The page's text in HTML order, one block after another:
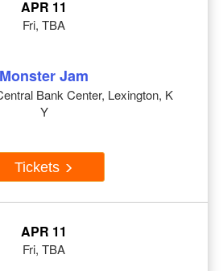
APR 11
Fri, TBA
Monster Jam
Bank Center, Lexington, K
Y
Tickets
APR 11
Fri, TBA